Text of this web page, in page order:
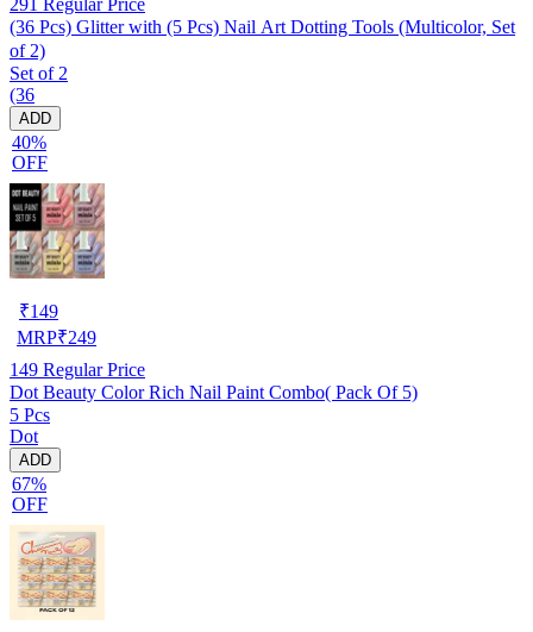
(36 Pcs) Glitter with (5 Pcs) Nail Art Dotting Tools (Multicolor, Set
of 2)
Set of 2
(36
ADD
40%
OFF
₹149
MRP₹249
149 Regular Price
Dot Beauty Color Rich Nail Paint Combo( Pack Of 5)
5 Pcs
Dot
ADD
67%
OFF